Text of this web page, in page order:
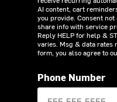
AI content, cart
you provide. Consent
share info with service
Reply HELP for help &
varies. Msg & data rates
form, you also agree to
Phone Number